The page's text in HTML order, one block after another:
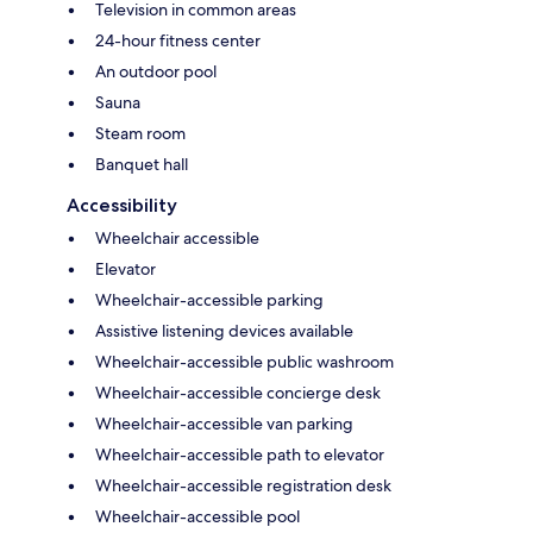
Television in common areas
24-hour fitness center
An outdoor pool
Sauna
Steam room
Banquet hall
Accessibility
Wheelchair accessible
Elevator
Wheelchair-accessible parking
Assistive listening devices available
Wheelchair-accessible public washroom
Wheelchair-accessible concierge desk
Wheelchair-accessible van parking
Wheelchair-accessible path to elevator
Wheelchair-accessible registration desk
Wheelchair-accessible pool